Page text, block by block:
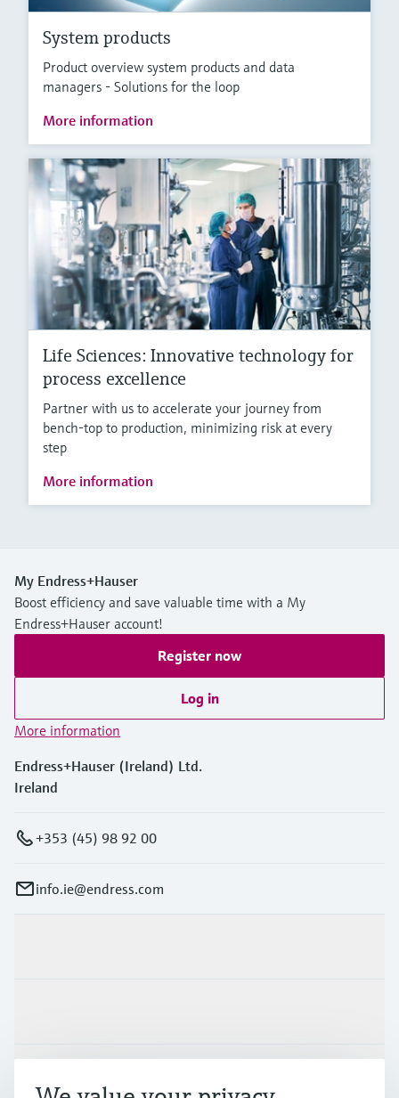
System products
Product overview system products and data
managers - Solutions for the loop
More information
Life Sciences: Innovative technology for
process excellence
Partner with us to accelerate your journey from
bench-top to production, minimizing risk at every
step
More information
My Endress+Hauser
Boost efficiency and save valuable time with a My
Endress+Hauser account!
Register now
Log in
More information
Endress+Hauser (Ireland) Ltd.
Ireland
+353 (45) 98 92 00
info.ie@endress.com